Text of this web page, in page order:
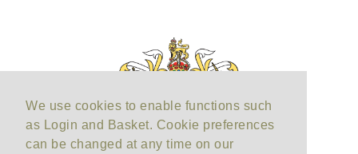
We use cookies to enable functions such
as Login and Basket. Cookie preferences
can be changed at any time on our